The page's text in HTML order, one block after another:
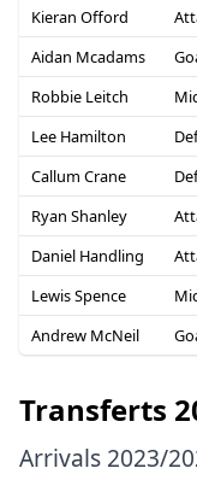
Kieran Offord
Aidan Mcadams
Robbie Leitch
Lee Hamilton
Callum Crane
Ryan Shanley
Daniel Handling
Lewis Spence
Andrew McNeil
Transferts
Arrivals 2023/